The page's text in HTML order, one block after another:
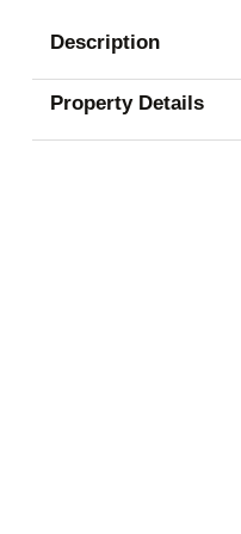
Description
Property Details